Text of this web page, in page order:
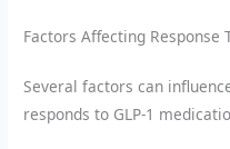
Factors Affecting Response
Several factors can
responds to GLP-1